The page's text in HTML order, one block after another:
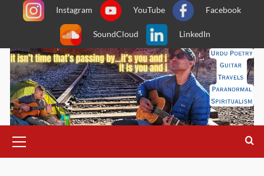
Instagram YouTube Facebook
SoundCloud LinkedIn
Menu